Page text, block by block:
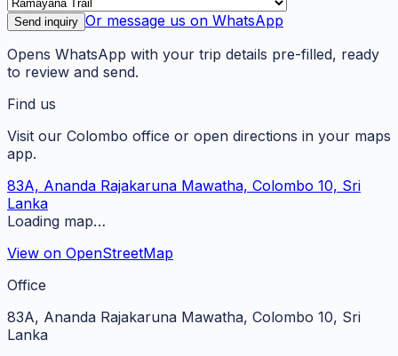
Send inquiry Or message us on WhatsApp
Opens WhatsApp with your trip details pre-filled, ready
to review and send.
Find us
Visit our Colombo office or open directions in your maps
app.
83A, Ananda Rajakaruna Mawatha, Colombo 10, Sri
Lanka
Loading map…
View on OpenStreetMap
Office
83A, Ananda Rajakaruna Mawatha, Colombo 10, Sri
Lanka